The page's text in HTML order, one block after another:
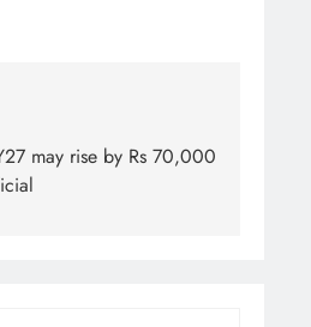
may rise by Rs 70,000